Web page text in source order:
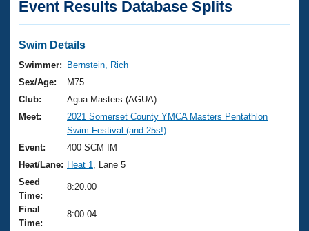
Articles And Videos
Swimming 101
Training Plans
Swimming Guides
Video Stroke Analysis
Club Finder
Workout Tracking
Virtual And Fitness Events
2026 Summer Nationals
National Championships
Results And Rankings
Records
Eligibility Policy
Club Finder
Workout Library
About Us
What Is Masters Swimming?
USMS Community
Logo Merchandise
Join
Event Results Database Splits
Swim Details
Swimmer:
Bernstein, Rich
Sex/Age:
M75
Club:
Agua Masters (AGUA)
Meet:
2021 Somerset County YMCA Masters Pentathlon
Swim Festival (and 25s!)
Event:
400 SCM IM
Heat/Lane: Heat 1
, Lane 5
Seed
Time:
8:20.00
Final
Time:
8:00.04